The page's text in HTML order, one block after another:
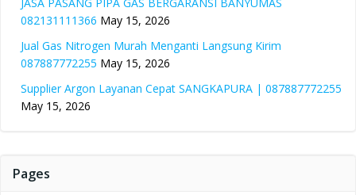
082131111366 May 15, 2026
Jual Gas Nitrogen Murah Menganti Langsung Kirim
087887772255 May 15, 2026
Supplier Argon Layanan Cepat SANGKAPURA | 087887772255
May 15, 2026
Pages